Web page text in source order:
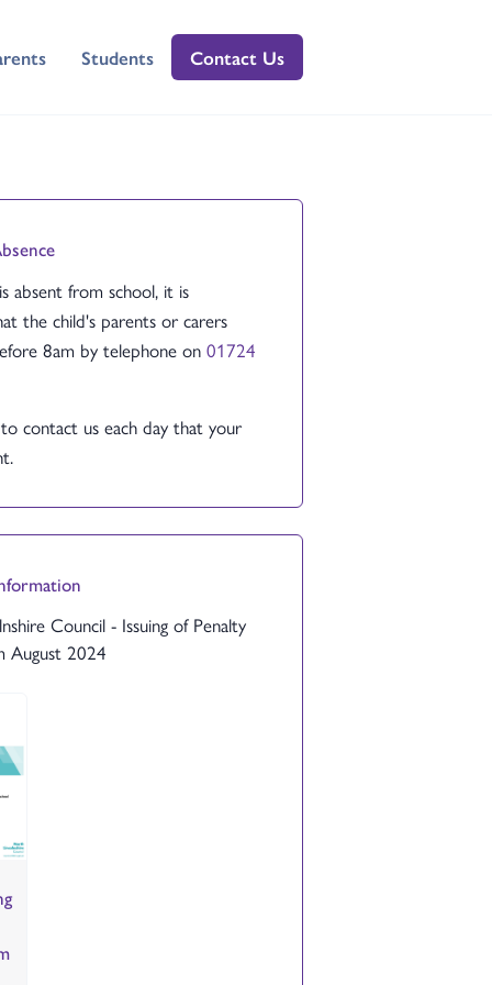
Students Contact Us
absent from school, it is
the child's parents or carers
8am by telephone on 01724
contact us each day that your
Council - Issuing of Penalty
August 2024